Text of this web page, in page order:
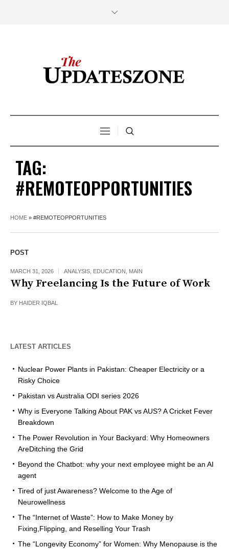
TAG:
#REMOTEOPPORTUNITIES
HOME » #REMOTEOPPORTUNITIES
POST
MARCH 31, 2026 ANALYSIS EDUCATION MAIN
Why Freelancing Is the Future of Work
BY HAIDER IQBAL
LATEST ARTICLES
Nuclear Power Plants in Pakistan: Cheaper Electricity or a
Risky Choice
Pakistan vs Australia ODI series 2026
Why is Everyone Talking About PAK vs AUS? A Cricket Fever
Breakdown
The Power Revolution in Your Backyard: Why Homeowners
AreDitching the Grid
Beyond the Chatbot: why your next employee might be an AI
agent
Tired of just Awareness? Welcome to the Age of
Neurowellness
The “Internet of Waste”: How to Make Money by
Fixing,Flipping, and Reselling Your Trash
The “Longevity Economy” for Women: Why Menopause is the